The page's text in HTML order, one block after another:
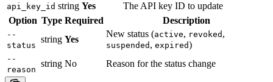
api_key_id string Yes
The API key ID to update
Option Type Required Description
--
status
string Yes
New status (active, revoked ,
suspended , expired)
--
reason
string No Reason for the status change